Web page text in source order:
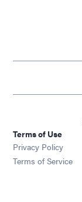
Terms of Use
Privacy Policy
Terms of Service